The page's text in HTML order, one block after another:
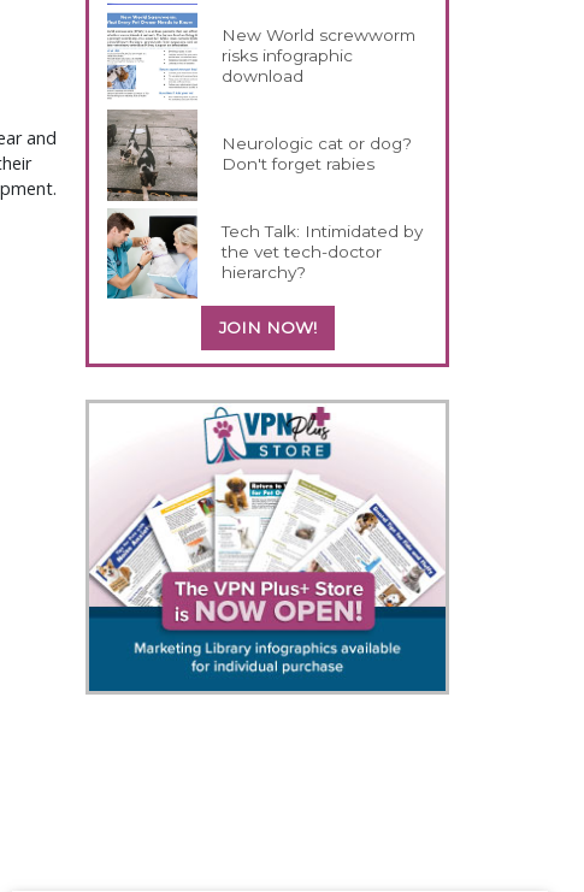
and
New World screwworm
risks infographic
download
Neurologic cat or dog?
Don't forget rabies
Tech Talk: Intimidated by
the vet tech-doctor
hierarchy?
JOIN NOW!